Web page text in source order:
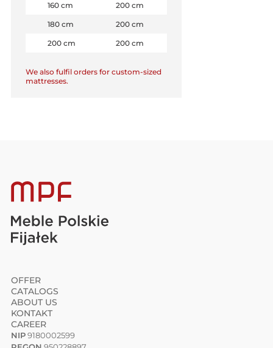
160 cm 200 cm
180 cm 200 cm
200 cm 200 cm
We also fulfil orders for custom-sized
mattresses.
OFFER
CATALOGS
ABOUT US
KONTAKT
CAREER
NIP 9180002599